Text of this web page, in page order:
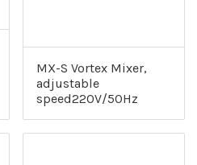
MX-S Vortex Mixer,
adjustable
speed220V/50Hz